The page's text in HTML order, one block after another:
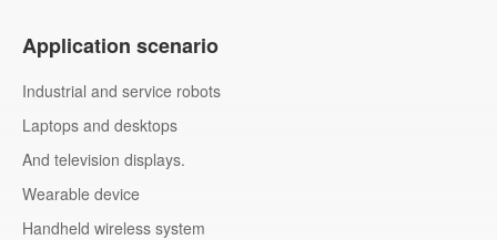
Application scenario
Industrial and service robots
Laptops and desktops
And television displays.
Wearable device
Handheld wireless system